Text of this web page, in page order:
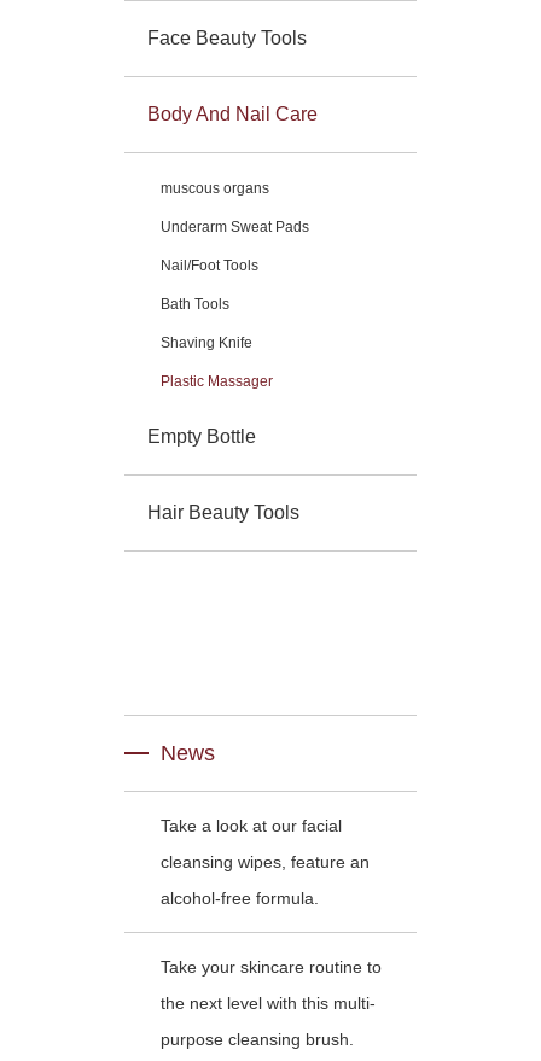
Face Beauty Tools
Body And Nail Care
muscous organs
Underarm Sweat Pads
Nail/Foot Tools
Bath Tools
Shaving Knife
Plastic Massager
Empty Bottle
Hair Beauty Tools
News
Take a look at our facial
cleansing wipes, feature an
alcohol-free formula.
Take your skincare routine to
the next level with this multi-
purpose cleansing brush.